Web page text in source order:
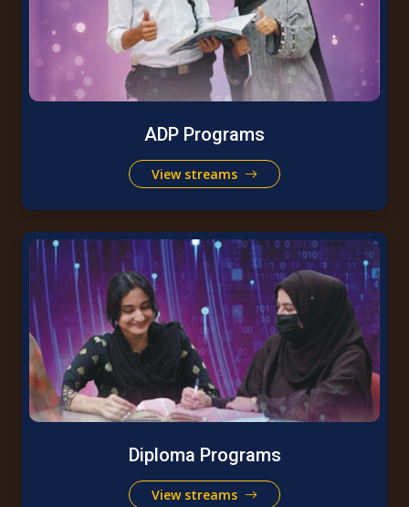
ADP Programs
View streams
Diploma Programs
View streams